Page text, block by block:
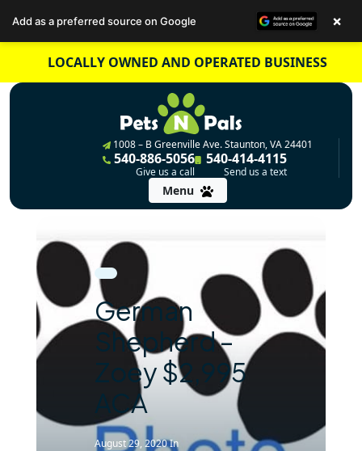
content
LOCALLY OWNED AND OPERATED BUSINESS
1008 – B Greenville Ave. Staunton, VA 24401
540-886-5056
Give us a call
540-414-4115
Send us a text
Menu
German
Shepherd –
Zoey $2,995
ACA
August 29, 2020In
Add as a preferred source on Google ×